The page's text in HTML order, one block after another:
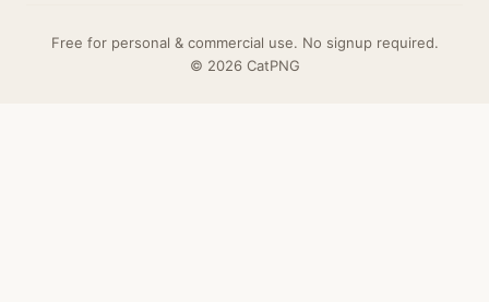
Free for personal & commercial use. No signup required.
© 2026 CatPNG